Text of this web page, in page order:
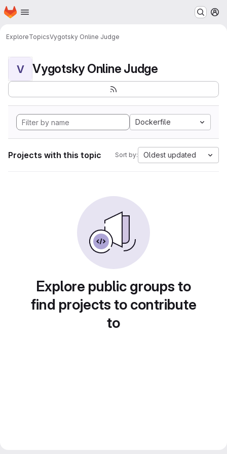
Skip to main content
Homepage
ExploreTopicsVygotsky Online Judge
V Vygotsky Online Judge
Dockerfile
Projects with this topic Sort by: Oldest updated
Explore public groups to
find projects to contribute
to